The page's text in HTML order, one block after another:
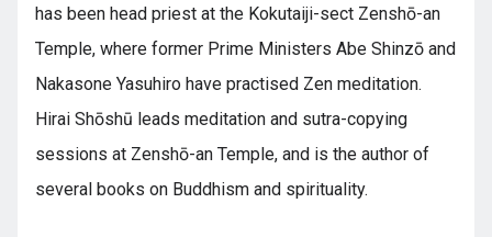
has been head priest at the Kokutaiji-sect Zenshō-an
Temple, where former Prime Ministers Abe Shinzō and
Nakasone Yasuhiro have practised Zen meditation.
Hirai Shōshū leads meditation and sutra-copying
sessions at Zenshō-an Temple, and is the author of
several books on Buddhism and spirituality.